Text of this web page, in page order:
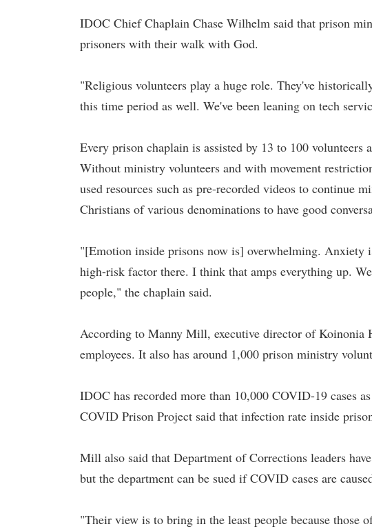
IDOC Chief Chaplain Chase Wilhelm said that prison
prisoners with their walk with God.
"Religious volunteers play a huge role. They've
this time period as well. We've been leaning on tech
Every prison chaplain is assisted by 13 to 100
Without ministry volunteers and with movement
used resources such as pre-recorded videos to continue
Christians of various denominations to have good
"[Emotion inside prisons now is] overwhelming. Anxiety
high-risk factor there. I think that amps everything up.
people," the chaplain said.
According to Manny Mill, executive director of Koinonia
employees. It also has around 1,000 prison ministry
IDOC has recorded more than 10,000 COVID-19 cases
COVID Prison Project said that infection rate inside
Mill also said that Department of Corrections leaders
but the department can be sued if COVID cases are
"Their view is to bring in the least people because those